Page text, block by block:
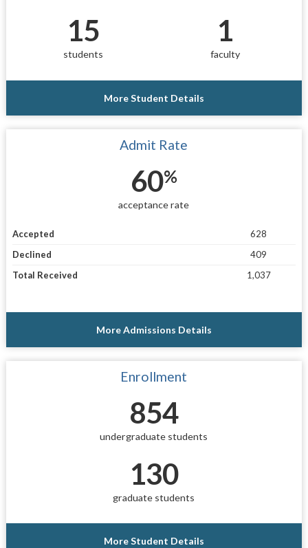
15
students
1
faculty
More Student Details
Admit Rate
60%
acceptance rate
Accepted
628
Declined
409
Total Received
1,037
More Admissions Details
Enrollment
854
undergraduate students
130
graduate students
More Student Details